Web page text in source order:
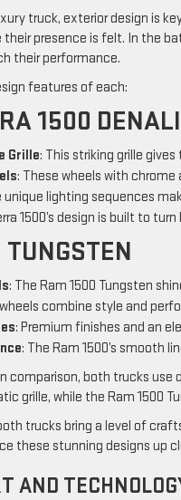
truck, exterior design is
their presence is felt. In the
their performance.
features of each:
1500
Grille: This striking grille
: These wheels with
unique lighting sequences
1500’s design is built to
: The Ram 1500 Tungsten
combine style and
: Premium finishes and an
: The Ram 1500’s smooth
comparison, both trucks
grille, while the Ram 1500
trucks bring a level of
these stunning designs up
AND